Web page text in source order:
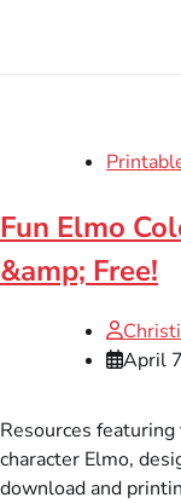
Fun Elmo
&amp; Free!
April
Resources
character Elmo,
download and